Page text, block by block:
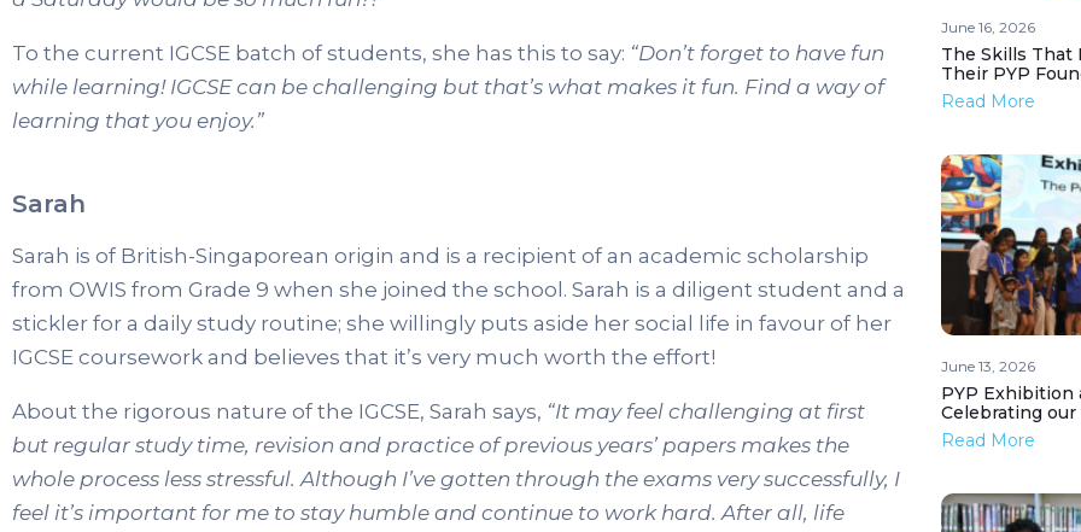
To the current IGCSE batch of students, she has this to say: “Don’t forget to have fun
while learning! IGCSE can be challenging but that’s what makes it fun. Find a way of
learning that you enjoy.”
Sarah
Sarah is of British-Singaporean origin and is a recipient of an academic scholarship
from OWIS from Grade 9 when she joined the school. Sarah is a diligent student and a
stickler for a daily study routine; she willingly puts aside her social life in favour of her
IGCSE coursework and believes that it’s very much worth the effort!
About the rigorous nature of the IGCSE, Sarah says, “It may feel challenging at first
but regular study time, revision and practice of previous years’ papers makes the
whole process less stressful. Although I’ve gotten through the exams very successfully, I
feel it’s important for me to stay humble and continue to work hard. After all, life
June 16, 2026
The Skills That
Their PYP
Read More
June 13, 2026
PYP Exhibition
Celebrating our
Read More